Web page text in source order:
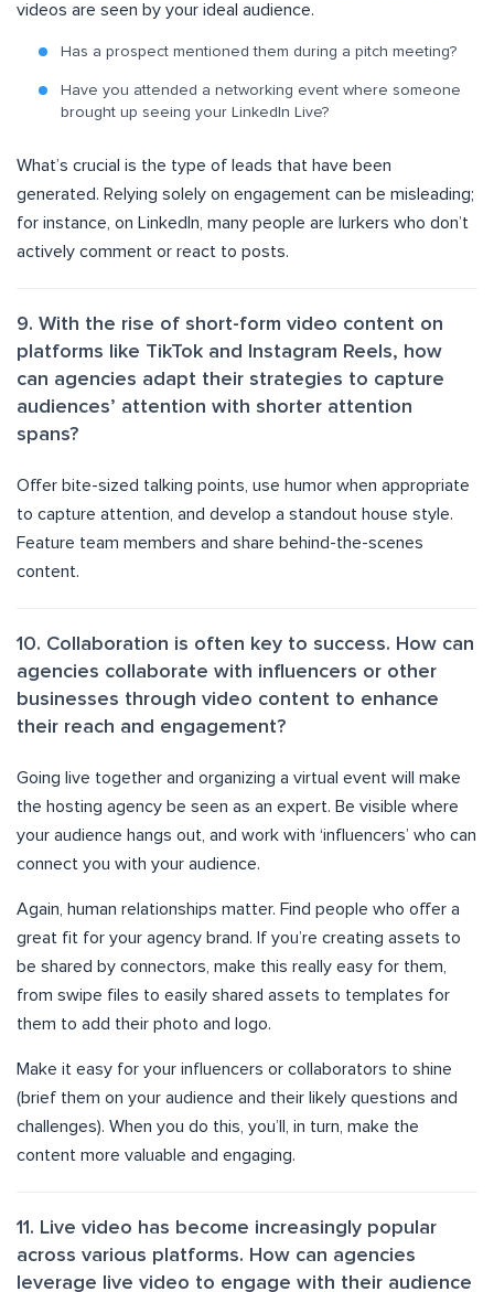
videos are seen by your ideal audience.
Has a prospect mentioned them during a pitch meeting?
Have you attended a networking event where someone
brought up seeing your LinkedIn Live?
What’s crucial is the type of leads that have been
generated. Relying solely on engagement can be misleading;
for instance, on LinkedIn, many people are lurkers who don’t
actively comment or react to posts.
9. With the rise of short-form video content on
platforms like TikTok and Instagram Reels, how
can agencies adapt their strategies to capture
audiences’ attention with shorter attention
spans?
Offer bite-sized talking points, use humor when appropriate
to capture attention, and develop a standout house style.
Feature team members and share behind-the-scenes
content.
10. Collaboration is often key to success. How can
agencies collaborate with influencers or other
businesses through video content to enhance
their reach and engagement?
Going live together and organizing a virtual event will make
the hosting agency be seen as an expert. Be visible where
your audience hangs out, and work with ‘influencers’ who can
connect you with your audience.
Again, human relationships matter. Find people who offer a
great fit for your agency brand. If you’re creating assets to
be shared by connectors, make this really easy for them,
from swipe files to easily shared assets to templates for
them to add their photo and logo.
Make it easy for your influencers or collaborators to shine
(brief them on your audience and their likely questions and
challenges). When you do this, you’ll, in turn, make the
content more valuable and engaging.
11. Live video has become increasingly popular
across various platforms. How can agencies
leverage live video to engage with their audience